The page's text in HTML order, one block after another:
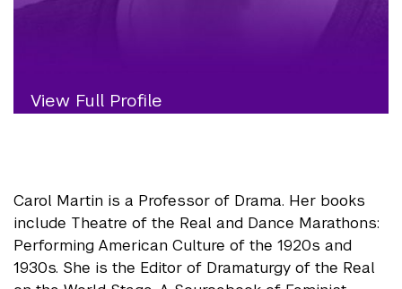
View Full Profile
Carol Martin is a Professor of Drama. Her books
include Theatre of the Real and Dance Marathons:
Performing American Culture of the 1920s and
1930s. She is the Editor of Dramaturgy of the Real